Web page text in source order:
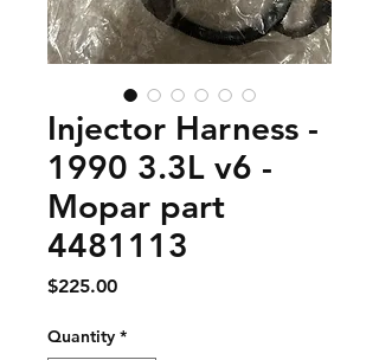
Injector Harness -
1990 3.3L v6 -
Mopar part
4481113
$225.00Price
Quantity *